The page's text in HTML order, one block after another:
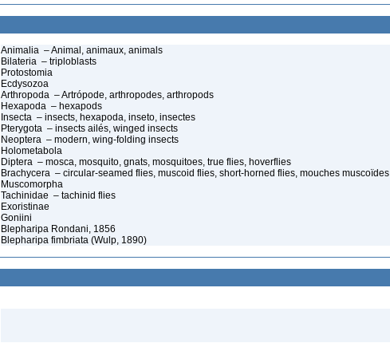
Animalia – Animal, animaux, animals
Bilateria – triploblasts
Protostomia
Ecdysozoa
Arthropoda – Artrópode, arthropodes, arthropods
Hexapoda – hexapods
Insecta – insects, hexapoda, inseto, insectes
Pterygota – insects ailés, winged insects
Neoptera – modern, wing-folding insects
Holometabola
Diptera – mosca, mosquito, gnats, mosquitoes, true flies, hoverflies
Brachycera – circular-seamed flies, muscoid flies, short-horned flies, mouches muscoïdes
Muscomorpha
Tachinidae – tachinid flies
Exoristinae
Goniini
Blepharipa Rondani, 1856
Blepharipa fimbriata (Wulp, 1890)